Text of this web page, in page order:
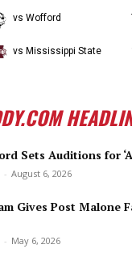
vs Wofford
vs Mississippi State
Sets Auditions for
- August 6, 2026
Gives Post Malone
- May 6, 2026